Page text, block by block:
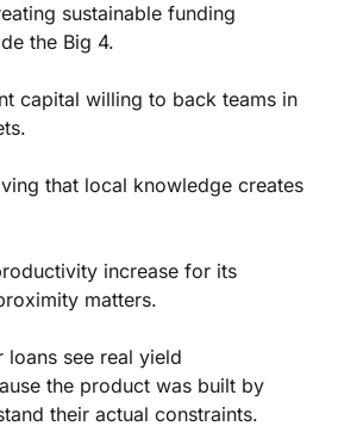
sustainable funding
the Big 4.
capital willing to back teams in
that local knowledge creates
increase for its
matters.
loans see real yield
the product was built by
their actual constraints.